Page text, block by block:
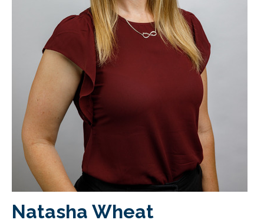
FOOTY TIPPING
CONTACT US
Natasha Wheat